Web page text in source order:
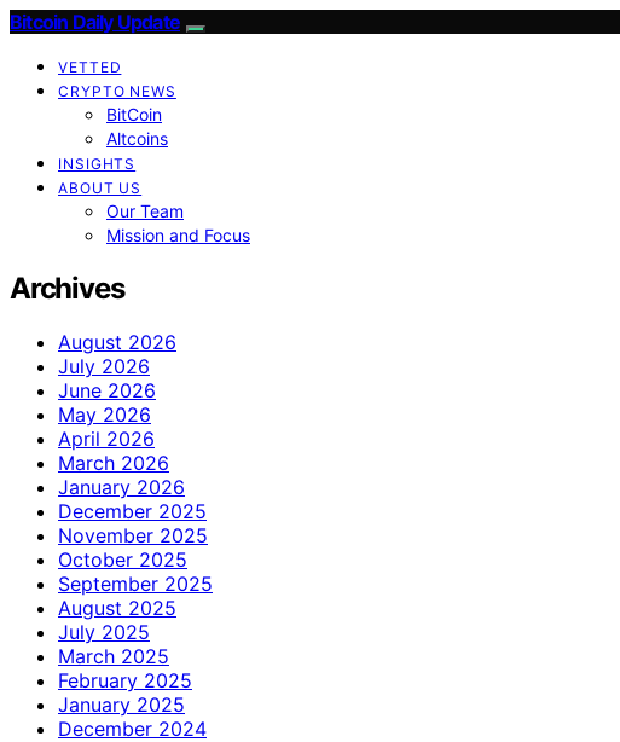
Bitcoin Daily Update
VETTED
CRYPTO NEWS
BitCoin
Altcoins
INSIGHTS
ABOUT US
Our Team
Mission and Focus
Archives
August 2026
July 2026
June 2026
May 2026
April 2026
March 2026
January 2026
December 2025
November 2025
October 2025
September 2025
August 2025
July 2025
March 2025
February 2025
January 2025
December 2024